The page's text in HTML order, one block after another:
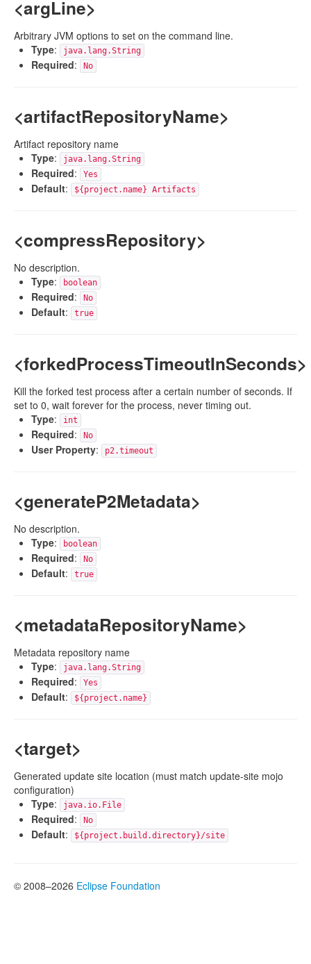
<argLine>
Arbitrary JVM options to set on the command line.
Type: java.lang.String
Required: No
<artifactRepositoryName>
Artifact repository name
Type: java.lang.String
Required: Yes
Default: ${project.name} Artifacts
<compressRepository>
No description.
Type: boolean
Required: No
Default: true
<forkedProcessTimeoutInSeconds>
Kill the forked test process after a certain number of seconds. If
set to 0, wait forever for the process, never timing out.
Type: int
Required: No
User Property: p2.timeout
<generateP2Metadata>
No description.
Type: boolean
Required: No
Default: true
<metadataRepositoryName>
Metadata repository name
Type: java.lang.String
Required: Yes
Default: ${project.name}
<target>
Generated update site location (must match update-site mojo
configuration)
Type: java.io.File
Required: No
Default: ${project.build.directory}/site
© 2008–2026 Eclipse Foundation